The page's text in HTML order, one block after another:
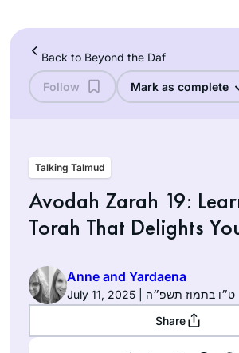
Back to Beyond the Daf
Follow Mark as complete
Talking Talmud
Avodah Zarah 19:
Torah That Delights
Anne and Yardaena
July 11, 2025 | ט״ו בתמוז תשפ״ה
Share